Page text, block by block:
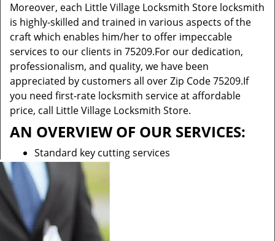
Moreover, each Little Village Locksmith Store locksmith
is highly-skilled and trained in various aspects of the
craft which enables him/her to offer impeccable
services to our clients in 75209.For our dedication,
professionalism, and quality, we have been
appreciated by customers all over Zip Code 75209.If
you need first-rate locksmith service at affordable
price, call Little Village Locksmith Store.
AN OVERVIEW OF OUR SERVICES:
Standard key cutting services